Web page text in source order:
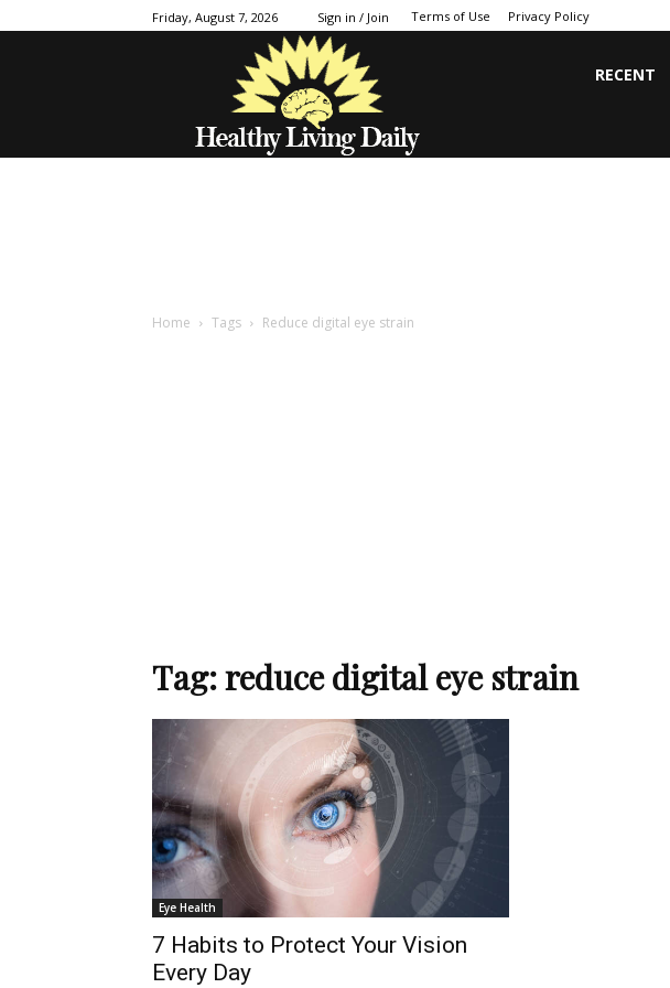
Friday, August 7, 2026 Sign in / Join Terms of Use Privacy Policy
RECENT
Home Tags Reduce digital eye strain
Tag: reduce digital eye strain
Eye Health
7 Habits to Protect Your Vision
Every Day